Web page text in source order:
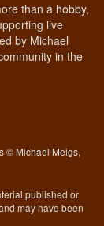
than a hobby,
live
by Michael
in the
© Michael Meigs,
published or
may have been